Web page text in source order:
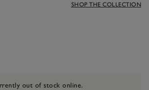
SHOP THE COLLECTION
out of stock online.